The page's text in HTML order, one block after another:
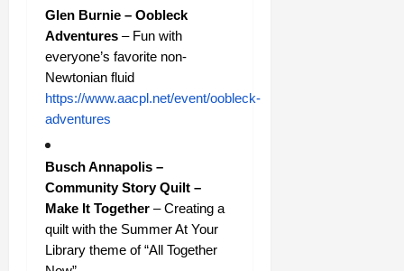
Glen Burnie – Oobleck
Adventures – Fun with
everyone’s favorite non-
Newtonian fluid
https://www.aacpl.net/event/oobleck-
adventures
Busch Annapolis –
Community Story Quilt –
Make It Together – Creating a
quilt with the Summer At Your
Library theme of “All Together